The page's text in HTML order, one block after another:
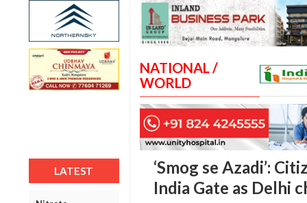
LATEST
NATIONAL /
WORLD
‘Smog se Azadi’:
India Gate as Delhi